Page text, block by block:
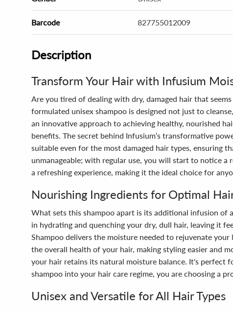
Barcode 827755012009
Description
Transform Your Hair with Infusium
Are you tired of dealing with dry, damaged hair that
formulated unisex shampoo is designed not just to
an innovative approach to achieving healthy, nourished
benefits. The secret behind Infusium’s transformative
suitable even for the most damaged hair types, ensuring
unmanageable; with regular use, you will start to notice
a refreshing experience, making it the ideal choice for
Nourishing Ingredients for Optimal
What sets this shampoo apart is its additional infusion of
in hydrating and quenching your dry, dull hair, leaving it
Shampoo delivers the moisture needed to rejuvenate
the overall health of your hair, making styling easier and
your hair retains its natural moisture balance. It's perfect
shampoo into your hair care regime, you are choosing a
Unisex and Versatile for All Hair Types